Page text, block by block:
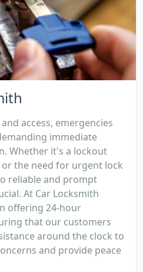
access, emergencies
immediate
Whether it's a lockout
the need for urgent lock
reliable and prompt
At Car Locksmith
offering 24-hour
that our customers
around the clock to
and provide peace